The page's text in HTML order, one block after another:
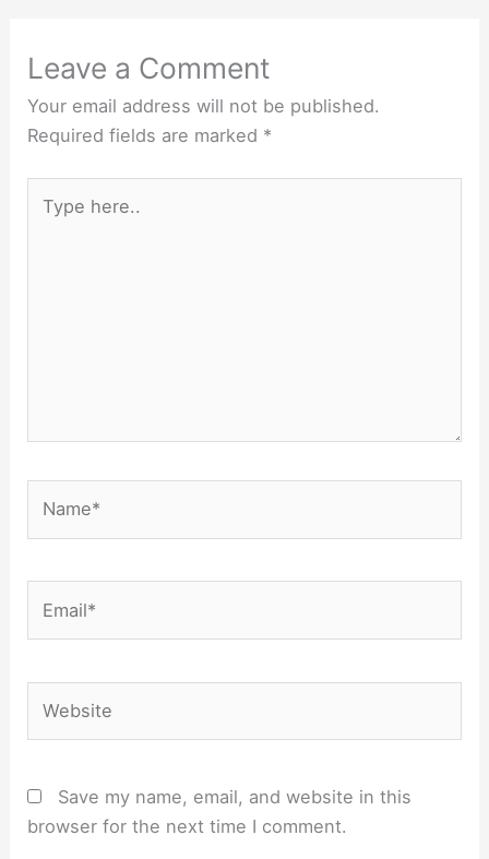
Leave a Comment
Your email address will not be published.
Required fields are marked *
here..
Save my name, email, and website in this
browser for the next time I comment.